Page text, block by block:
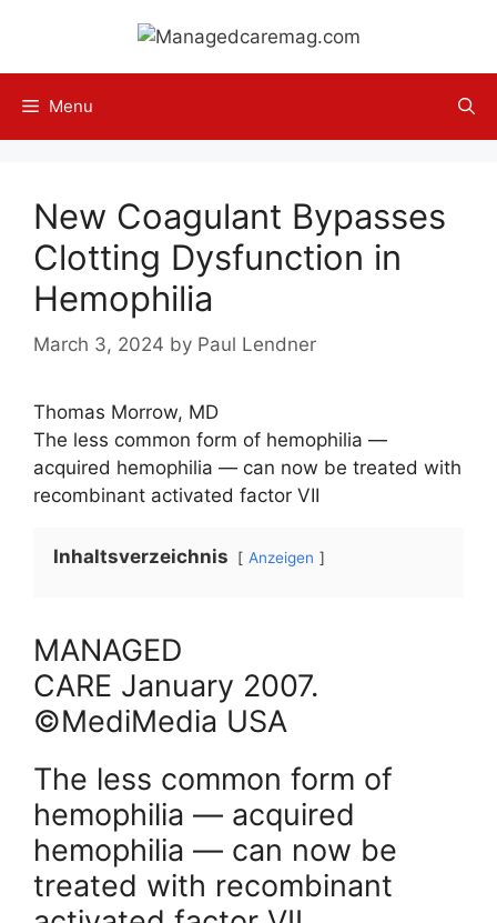
content
Menu
New Coagulant Bypasses
Clotting Dysfunction in
Hemophilia
March 3, 2024 by Paul Lendner
Thomas Morrow, MD
The less common form of hemophilia —
acquired hemophilia — can now be treated with
recombinant activated factor VII
Inhaltsverzeichnis Anzeigen
MANAGED
CARE January 2007.
©MediMedia USA
The less common form of
hemophilia — acquired
hemophilia — can now be
treated with recombinant